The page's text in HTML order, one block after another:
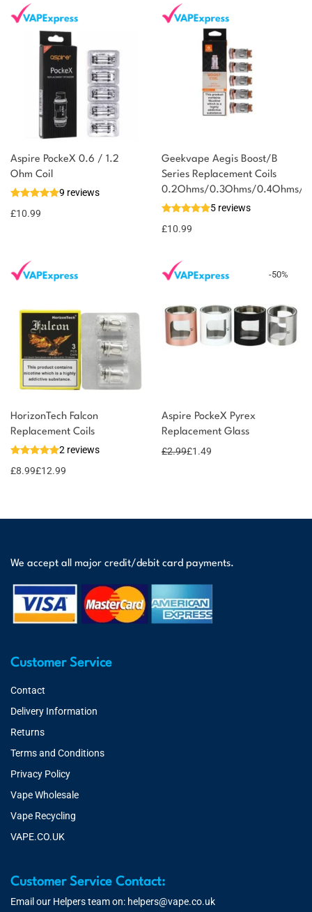
Aspire PockeX 0.6 / 1.2
Ohm Coil
9 reviews
£10.99
Geekvape Aegis Boost/B
Series Replacement Coils
0.2Ohms/0.3Ohms/0.4Ohms/
5 reviews
£10.99
HorizonTech Falcon
Replacement Coils
2 reviews
£8.99£12.99
-50%
Aspire PockeX Pyrex
Replacement Glass
£2.99£1.49
We accept all major credit/debit card payments.
Customer Service
Contact
Delivery Information
Returns
Terms and Conditions
Privacy Policy
Vape Wholesale
Vape Recycling
VAPE.CO.UK
Customer Service Contact:
Email our Helpers team on: helpers@vape.co.uk